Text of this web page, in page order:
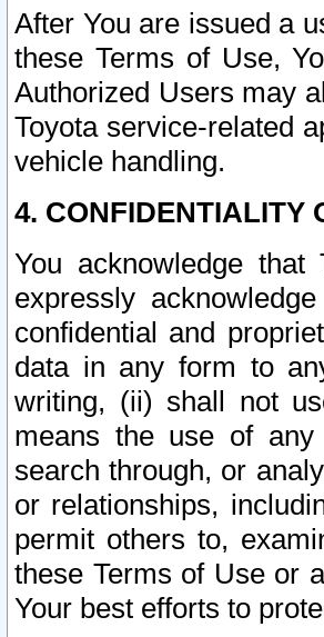
After You are issued a
these Terms of Use,
Authorized Users may
Toyota service-related
vehicle handling.
4. CONFIDENTIALITY
You acknowledge
expressly
confidential and
data in any form to
writing, (ii) shall not
means the use of any
search through, or
or relationships,
permit others to,
these Terms of Use or
Your best efforts to